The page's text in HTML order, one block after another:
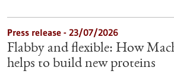
Press release - 23/07/2026
Flabby and flexible: How
helps to build new proteins